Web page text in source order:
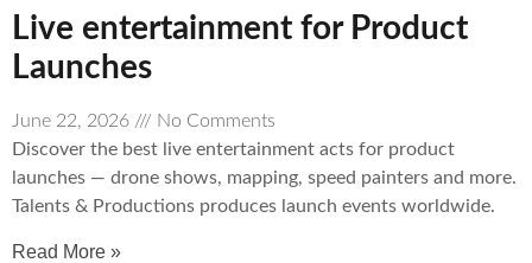
Live entertainment for Product
Launches
June 22, 2026
No Comments
Discover the best live entertainment acts for product
launches — drone shows, mapping, speed painters and more.
Talents & Productions produces launch events worldwide.
Read More »